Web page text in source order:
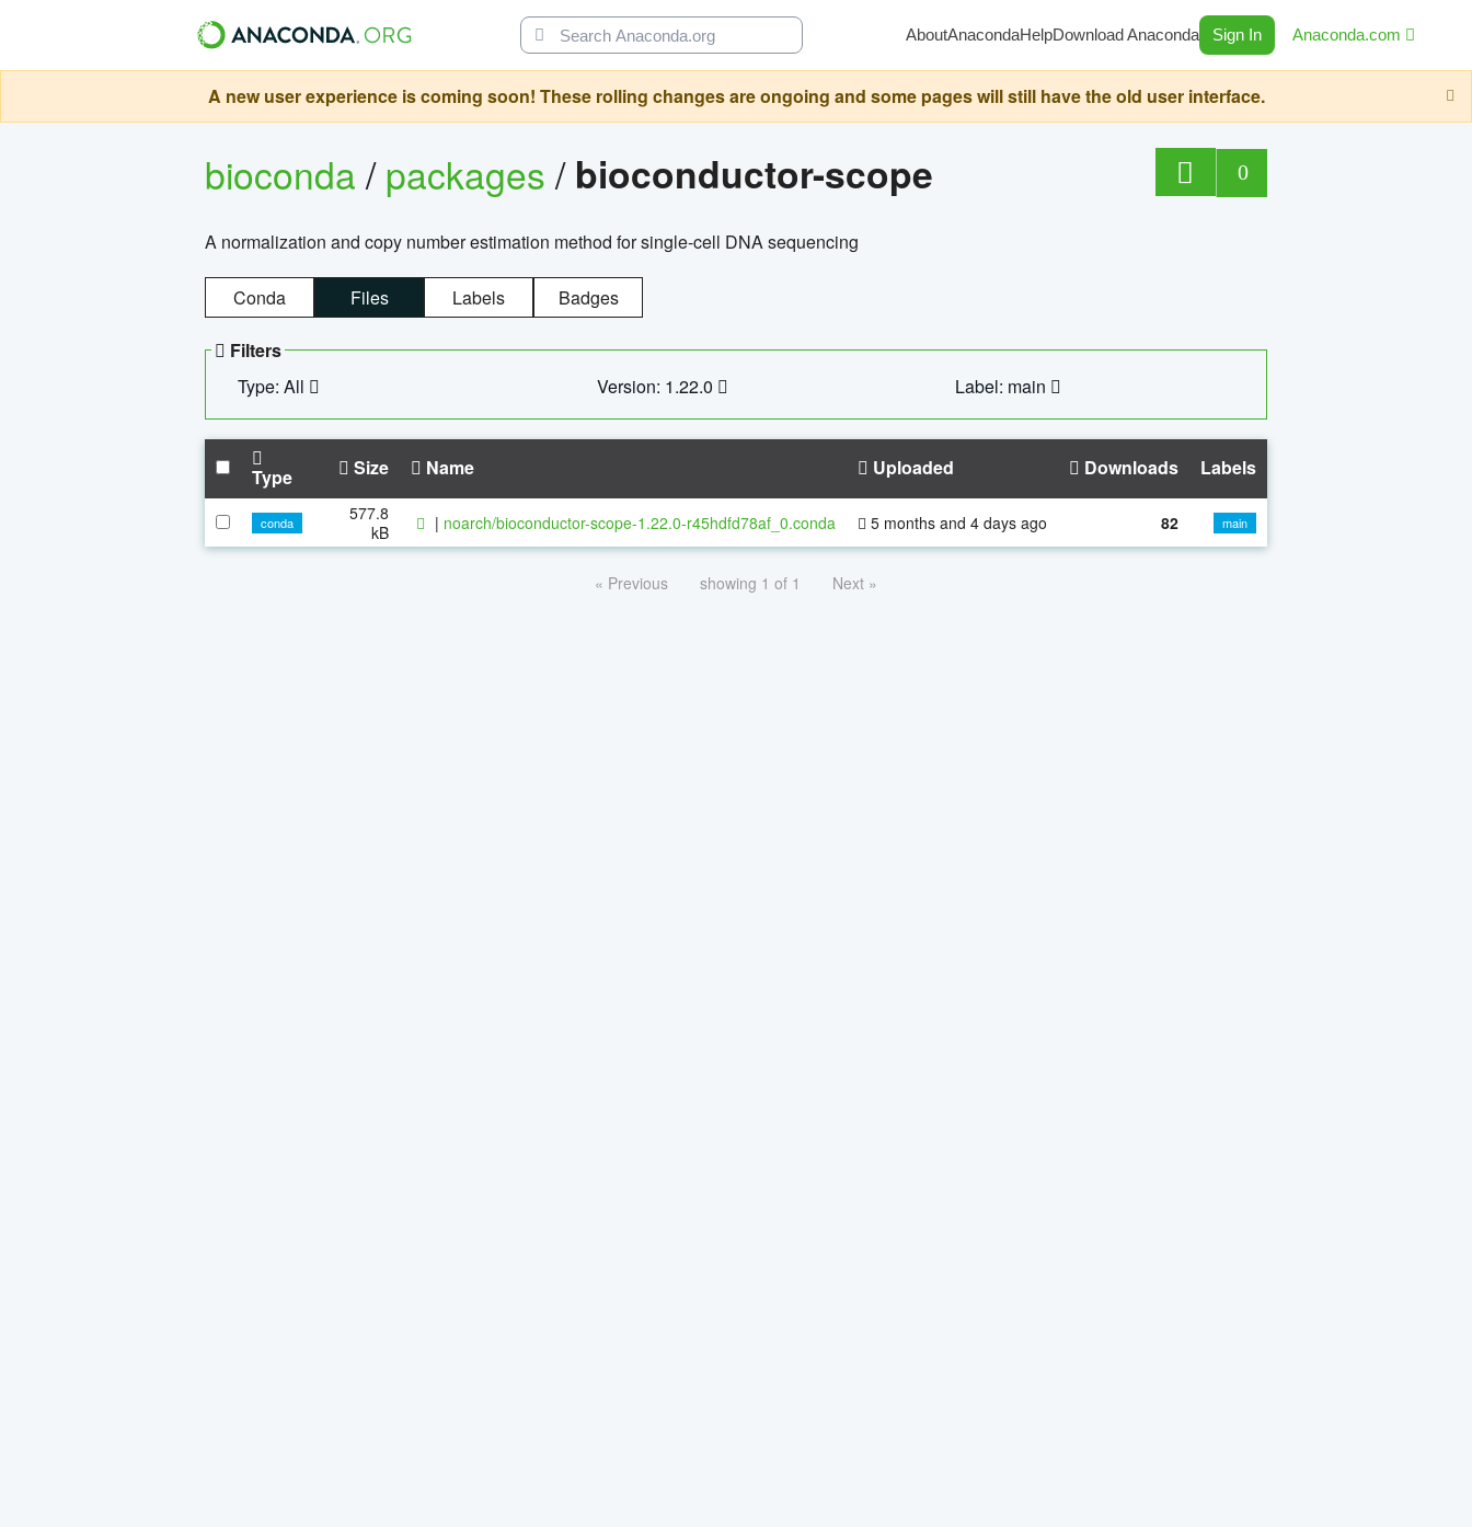
AboutAnacondaHelpDownload Anaconda Sign In Anaconda.com
A new user experience is coming soon! These rolling changes are ongoing and some pages will still have the old user interface.
bioconda/packages/ bioconductor-scope 0
A normalization and copy number estimation method for single-cell DNA sequencing
Conda Files Labels Badges
Filters
Type: All
Version: 1.22.0 Label: main
Type Size Name Uploaded Downloads Labels
conda
577.8
kB
| noarch/bioconductor-scope-1.22.0-r45hdfd78af_0.conda 5 months and 4 days ago 82 main
« Previous showing 1 of 1 Next »